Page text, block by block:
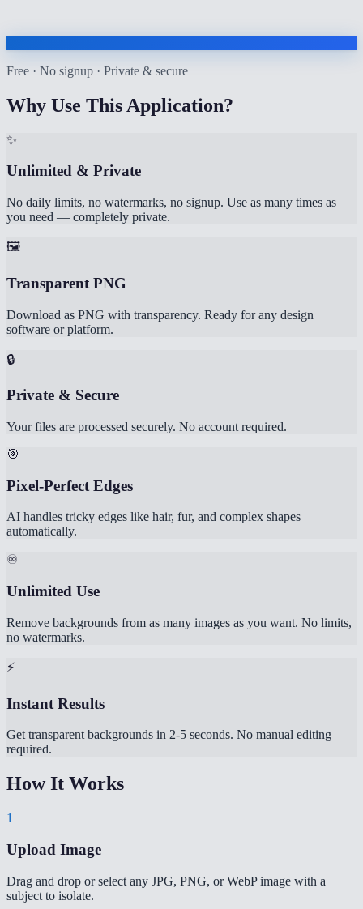
Free · No signup · Private & secure
Why Use This Application?
✨
Unlimited & Private
No daily limits, no watermarks, no signup. Use as many times as
you need — completely private.
🖼️
Transparent PNG
Download as PNG with transparency. Ready for any design
software or platform.
🔒
Private & Secure
Your files are processed securely. No account required.
🎯
Pixel-Perfect Edges
AI handles tricky edges like hair, fur, and complex shapes
automatically.
♾️
Unlimited Use
Remove backgrounds from as many images as you want. No limits,
no watermarks.
⚡
Instant Results
Get transparent backgrounds in 2-5 seconds. No manual editing
required.
How It Works
1
Upload Image
Drag and drop or select any JPG, PNG, or WebP image with a
subject to isolate.